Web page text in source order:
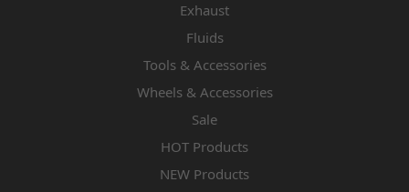
Exhaust
Fluids
Tools & Accessories
Wheels & Accessories
Sale
HOT Products
NEW Products